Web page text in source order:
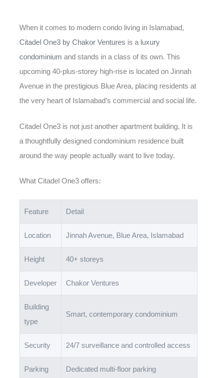
When it comes to modern condo living in Islamabad,
Citadel One3 by Chakor Ventures is aluxury
condominium and stands in a class of its own. This
upcoming 40-plus-storey high-rise is located on Jinnah
Avenue in the prestigious Blue Area, placing residents at
the very heart of Islamabad’s commercial and social life.
Citadel One3 is not just another apartment building. It is
a thoughtfully designed condominium residence built
around the way people actually want to live today.
What Citadel One3 offers:
Feature Detail
Location Jinnah Avenue, Blue Area, Islamabad
Height 40+ storeys
Developer Chakor Ventures
Building
type
Smart, contemporary condominium
Security 24/7 surveillance and controlled access
Parking Dedicated multi-floor parking